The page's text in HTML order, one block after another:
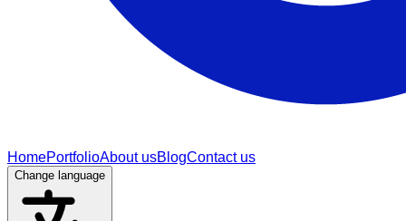
HomePortfolioAbout usBlogContact us
Change language